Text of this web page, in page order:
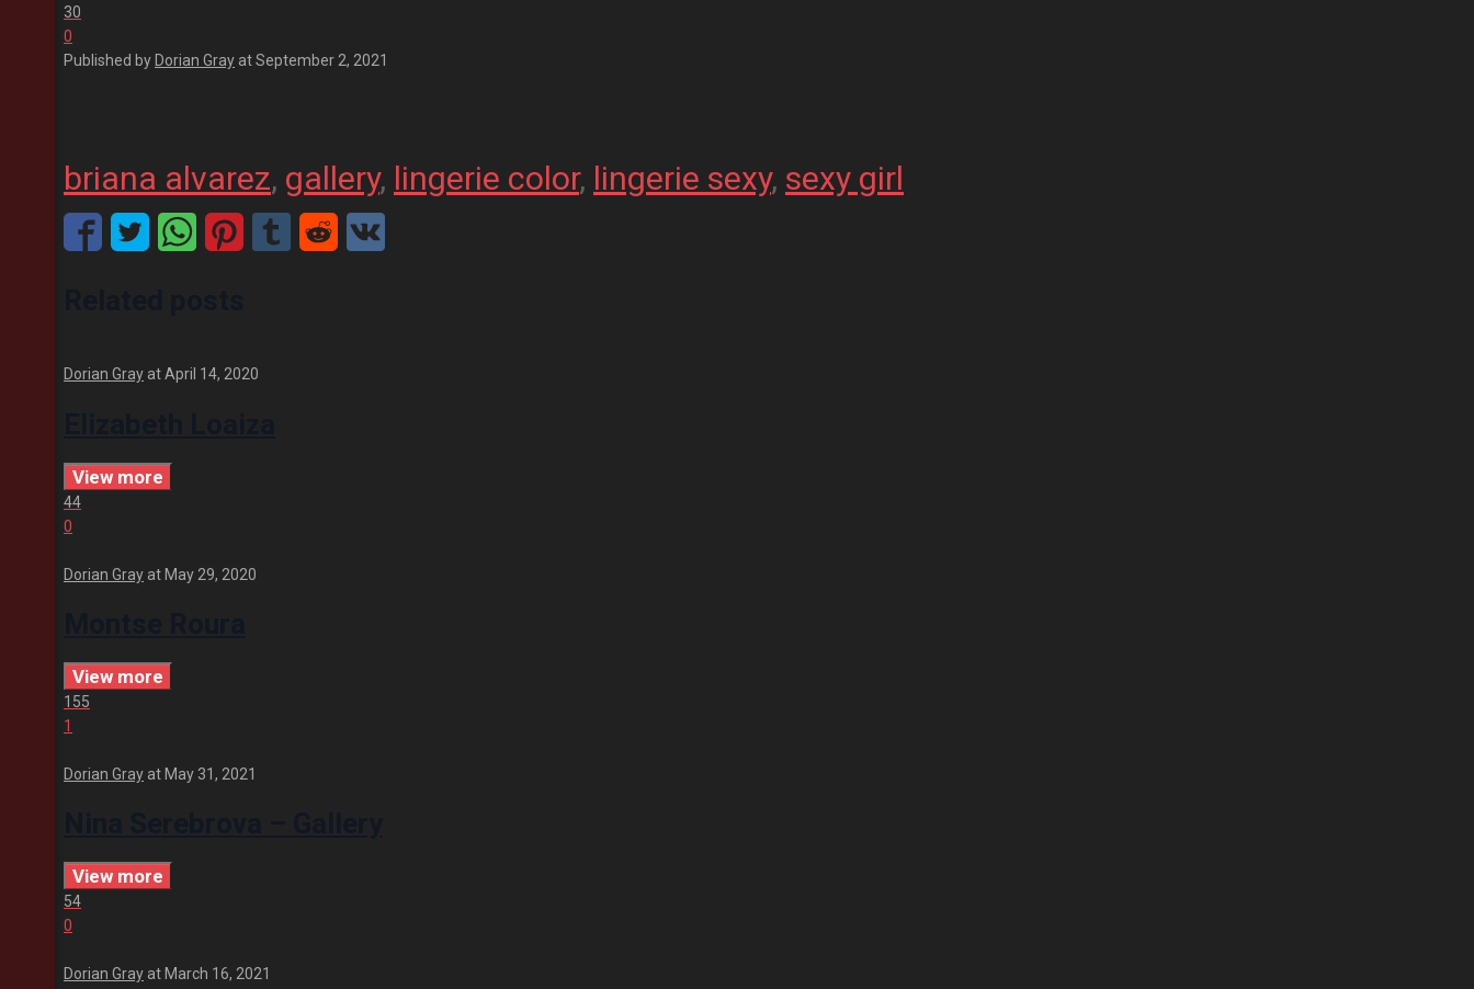
30
0
Published by Dorian Gray atSeptember 2, 2021
briana alvarez, gallery, lingerie color, lingerie sexy, sexy girl
Dorian Gray atApril 14, 2020
View more
44
0
Dorian Gray atMay 29, 2020
View more
155
1
Dorian Gray at May 31, 2021
View more
54
0
Dorian Gray at March 16, 2021